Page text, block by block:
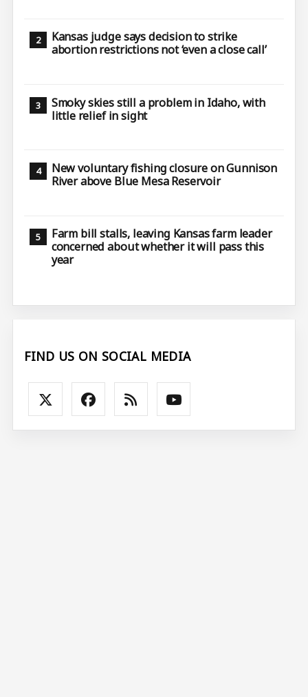
Kansas judge says decision to strike
abortion restrictions not ‘even a close call’
Smoky skies still a problem in Idaho, with
little relief in sight
New voluntary fishing closure on Gunnison
River above Blue Mesa Reservoir
Farm bill stalls, leaving Kansas farm leader
concerned about whether it will pass this
year
FIND US ON SOCIAL MEDIA